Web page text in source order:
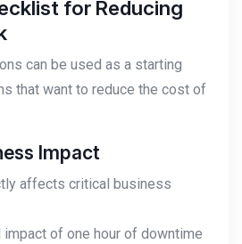
for Reducing
can be used as a starting
that want to reduce the cost of
Impact
affects critical business
impact of one hour of downtime